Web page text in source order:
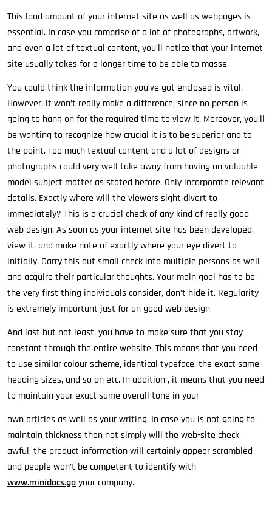
This load amount of your internet site as well as webpages is
essential. In case you comprise of a lot of photographs, artwork,
and even a lot of textual content, you’ll notice that your internet
site usually takes for a longer time to be able to masse.
You could think the information you’ve got enclosed is vital.
However, it won’t really make a difference, since no person is
going to hang on for the required time to view it. Moreover, you’ll
be wanting to recognize how crucial it is to be superior and to
the point. Too much textual content and a lot of designs or
photographs could very well take away from having an valuable
model subject matter as stated before. Only incorporate relevant
details. Exactly where will the viewers sight divert to
immediately? This is a crucial check of any kind of really good
web design. As soon as your internet site has been developed,
view it, and make note of exactly where your eye divert to
initially. Carry this out small check into multiple persons as well
and acquire their particular thoughts. Your main goal has to be
the very first thing individuals consider, don’t hide it. Regularity
is extremely important just for an good web design
And last but not least, you have to make sure that you stay
constant through the entire website. This means that you need
to use similar colour scheme, identical typeface, the exact same
heading sizes, and so on etc. In addition , it means that you need
to maintain your exact same overall tone in your
own articles as well as your writing. In case you is not going to
maintain thickness then not simply will the web-site check
awful, the product information will certainly appear scrambled
and people won’t be competent to identify with
www.minidocs.gayour company.